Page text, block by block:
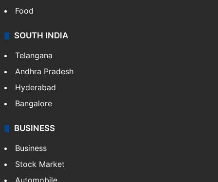
Food
SOUTH INDIA
Telangana
Andhra Pradesh
Hyderabad
Bangalore
BUSINESS
Business
Stock Market
Automobile